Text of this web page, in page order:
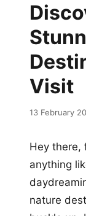
Visit
13 February
Hey there,
anything
nature